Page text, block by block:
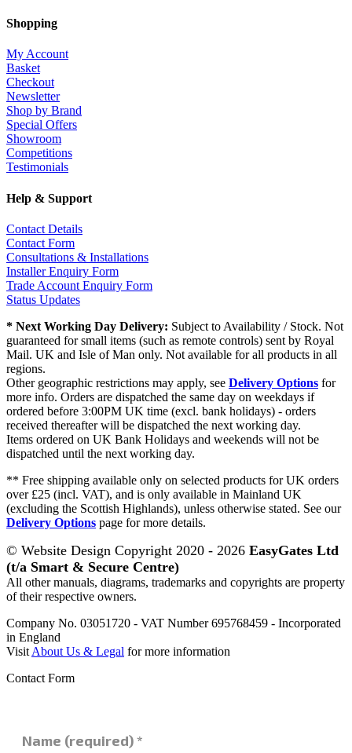
Shopping
My Account
Basket
Checkout
Newsletter
Shop by Brand
Special Offers
Showroom
Competitions
Testimonials
Help & Support
Contact Details
Contact Form
Consultations & Installations
Installer Enquiry Form
Trade Account Enquiry Form
Status Updates
* Next Working Day Delivery: Subject to Availability / Stock. Not
guaranteed for small items (such as remote controls) sent by Royal
Mail. UK and Isle of Man only. Not available for all products in all
regions.
Other geographic restrictions may apply, see Delivery Options for
more info. Orders are dispatched the same day on weekdays if
ordered before 3:00PM UK time (excl. bank holidays) - orders
received thereafter will be dispatched the next working day.
Items ordered on UK Bank Holidays and weekends will not be
dispatched until the next working day.
** Free shipping available only on selected products for UK orders
over £25 (incl. VAT), and is only available in Mainland UK
(excluding the Scottish Highlands), unless otherwise stated. See our
Delivery Options page for more details.
© Website Design Copyright 2020 - 2026 EasyGates Ltd
(t/a Smart & Secure Centre)
All other manuals, diagrams, trademarks and copyrights are property
of their respective owners.
Company No. 03051720 - VAT Number 695768459 - Incorporated
in England
Visit About Us & Legal for more information
Contact Form